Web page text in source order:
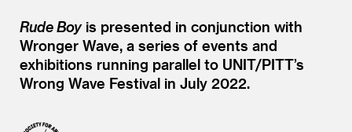
Rude Boyis presented in conjunction with
Wronger Wave, a series of events and
exhibitions running parallel to UNIT/PITT’s
Wrong Wave Festival in July 2022.